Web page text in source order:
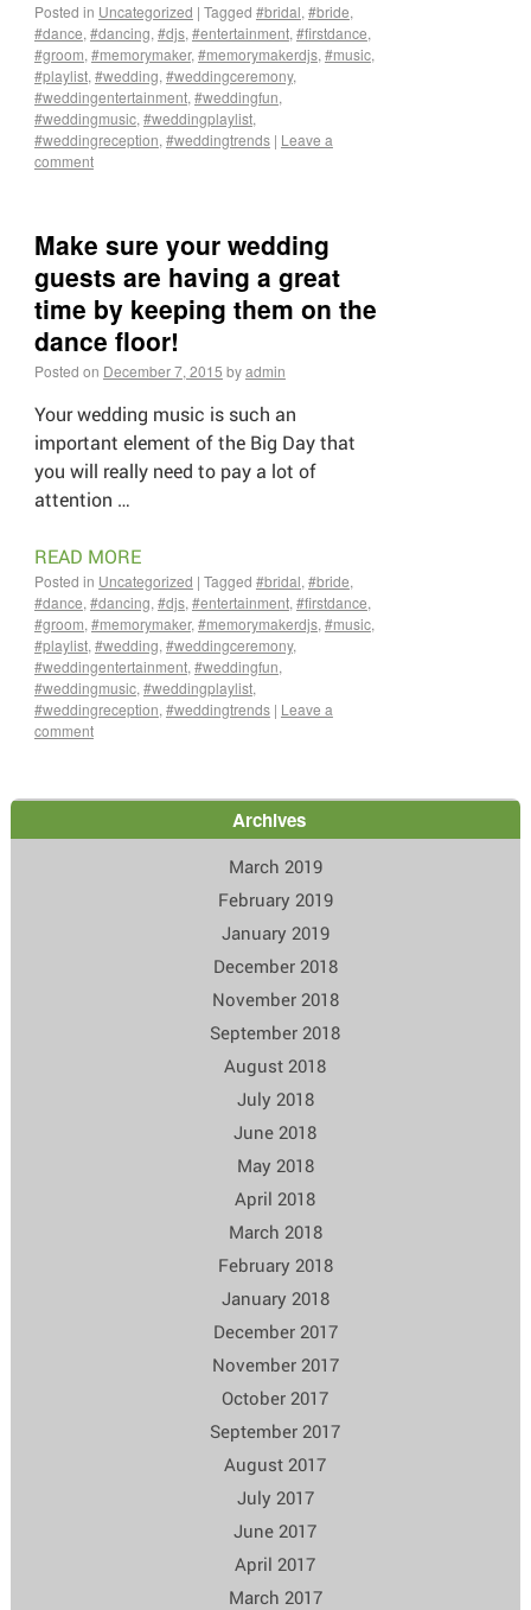
Posted in Uncategorized | Tagged #bridal, #bride,
#dance, #dancing, #djs, #entertainment, #firstdance,
#groom, #memorymaker, #memorymakerdjs, #music,
#playlist, #wedding, #weddingceremony,
#weddingentertainment, #weddingfun,
#weddingmusic, #weddingplaylist,
#weddingreception, #weddingtrends | Leave a
comment
Make sure your wedding
guests are having a great
time by keeping them on the
dance floor!
Posted on December 7, 2015 byadmin
Your wedding music is such an
important element of the Big Day that
you will really need to pay a lot of
attention …
READ MORE
Posted in Uncategorized | Tagged #bridal, #bride,
#dance, #dancing, #djs, #entertainment, #firstdance,
#groom, #memorymaker, #memorymakerdjs, #music,
#playlist, #wedding, #weddingceremony,
#weddingentertainment, #weddingfun,
#weddingmusic, #weddingplaylist,
#weddingreception, #weddingtrends | Leave a
comment
Archives
March 2019
February 2019
January 2019
December 2018
November 2018
September 2018
August 2018
July 2018
June 2018
May 2018
April 2018
March 2018
February 2018
January 2018
December 2017
November 2017
October 2017
September 2017
August 2017
July 2017
June 2017
April 2017
March 2017